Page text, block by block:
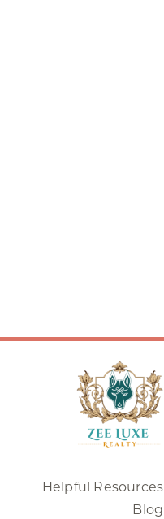
Helpful Resources
Blog